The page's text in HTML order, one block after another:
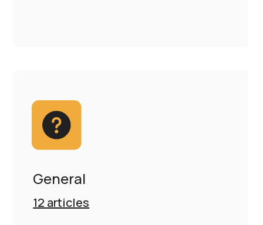
General
12 articles